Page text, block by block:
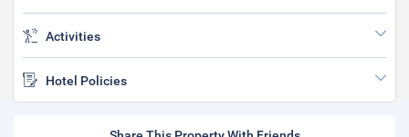
Activities
Hotel Policies